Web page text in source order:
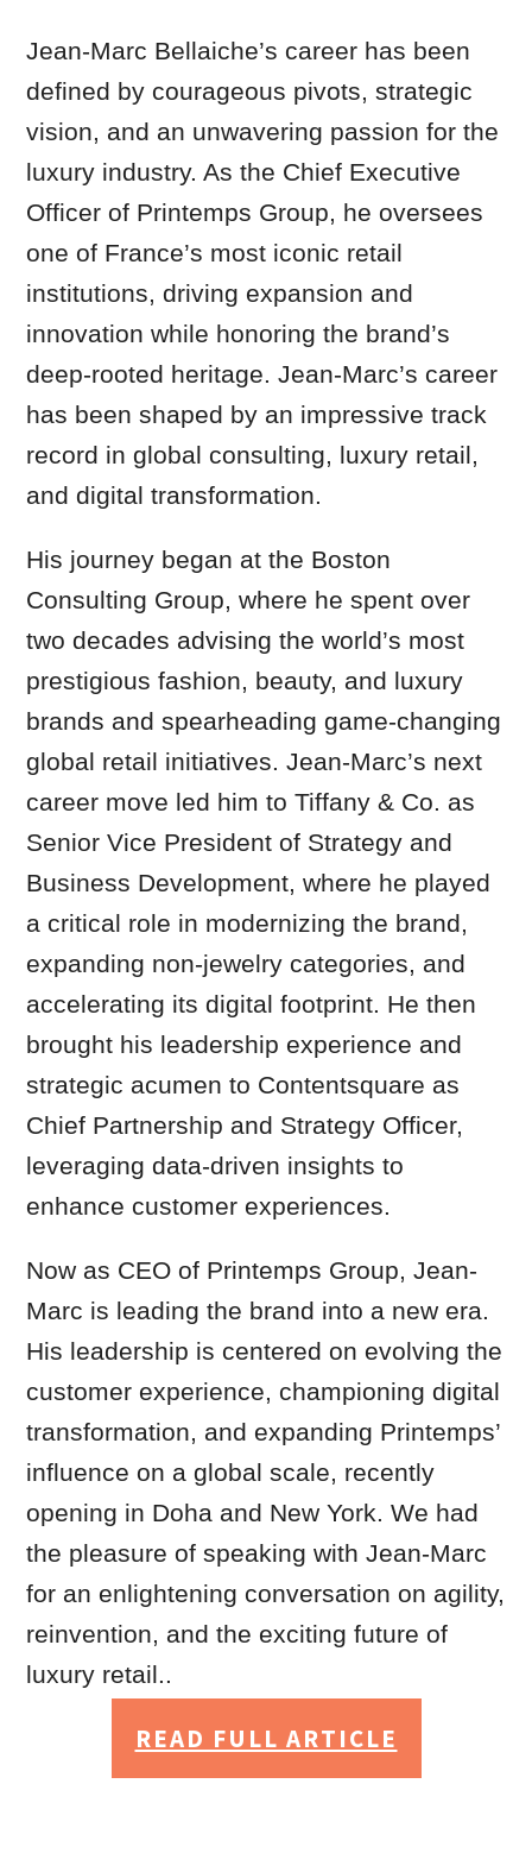
Jean-Marc Bellaiche’s career has been
defined by courageous pivots, strategic
vision, and an unwavering passion for the
luxury industry. As the Chief Executive
Officer of Printemps Group, he oversees
one of France’s most iconic retail
institutions, driving expansion and
innovation while honoring the brand’s
deep-rooted heritage. Jean-Marc’s career
has been shaped by an impressive track
record in global consulting, luxury retail,
and digital transformation.
His journey began at the Boston
Consulting Group, where he spent over
two decades advising the world’s most
prestigious fashion, beauty, and luxury
brands and spearheading game-changing
global retail initiatives. Jean-Marc’s next
career move led him to Tiffany & Co. as
Senior Vice President of Strategy and
Business Development, where he played
a critical role in modernizing the brand,
expanding non-jewelry categories, and
accelerating its digital footprint. He then
brought his leadership experience and
strategic acumen to Contentsquare as
Chief Partnership and Strategy Officer,
leveraging data-driven insights to
enhance customer experiences.
Now as CEO of Printemps Group, Jean-
Marc is leading the brand into a new era.
His leadership is centered on evolving the
customer experience, championing digital
transformation, and expanding Printemps’
influence on a global scale, recently
opening in Doha and New York. We had
the pleasure of speaking with Jean-Marc
for an enlightening conversation on agility,
reinvention, and the exciting future of
luxury retail..
READ FULL ARTICLE